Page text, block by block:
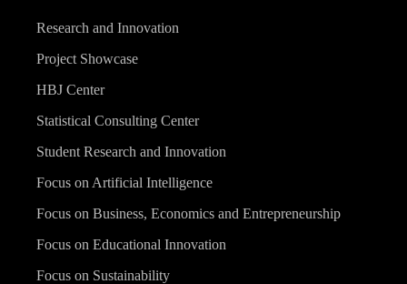
Research and Innovation
Project Showcase
HBJ Center
Statistical Consulting Center
Student Research and Innovation
Focus on Artificial Intelligence
Focus on Business, Economics and Entrepreneurship
Focus on Educational Innovation
Focus on Sustainability